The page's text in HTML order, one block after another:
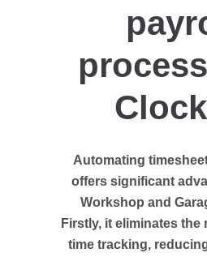
Automating
offers significant
Workshop and
Firstly, it eliminates the
time tracking,